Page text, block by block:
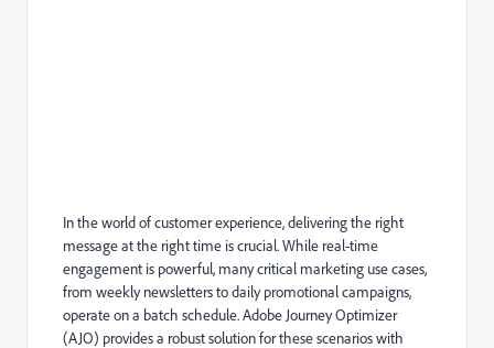
In the world of customer experience, delivering the right
message at the right time is crucial. While real-time
engagement is powerful, many critical marketing use cases,
from weekly newsletters to daily promotional campaigns,
operate on a batch schedule. Adobe Journey Optimizer
(AJO) provides a robust solution for these scenarios with